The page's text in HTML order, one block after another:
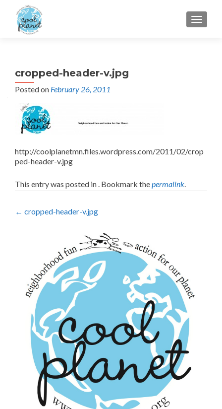
MENU
cropped-header-v.jpg
Posted on February 26, 2011
http://coolplanetmn.files.wordpress.com/2011/02/crop
ped-header-v.jpg
This entry was posted in . Bookmark thepermalink.
Post
navigation
← cropped-header-v.jpg